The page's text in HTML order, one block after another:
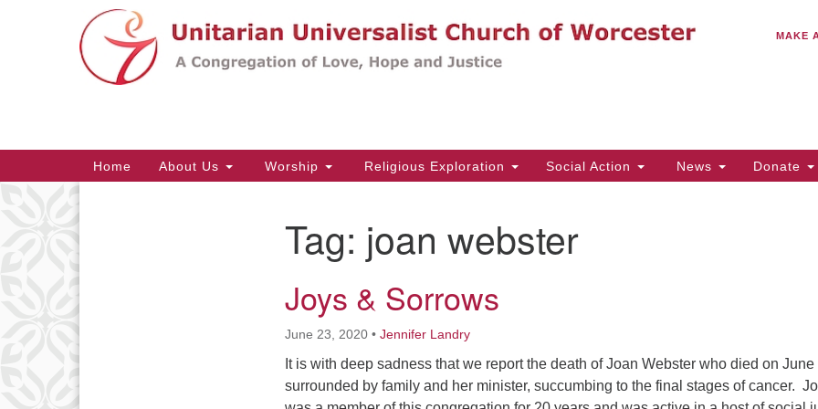
Search
Google
MAKE
Main
Navigation
Home About Us Worship Religious Exploration Social Action News Donate
Tag: joan webster
Joys & Sorrows
June 23, 2020 • Jennifer Landry
It is with deep sadness that we report the death of Joan Webster who died on June
surrounded by family and her minister, succumbing to the final stages of cancer.